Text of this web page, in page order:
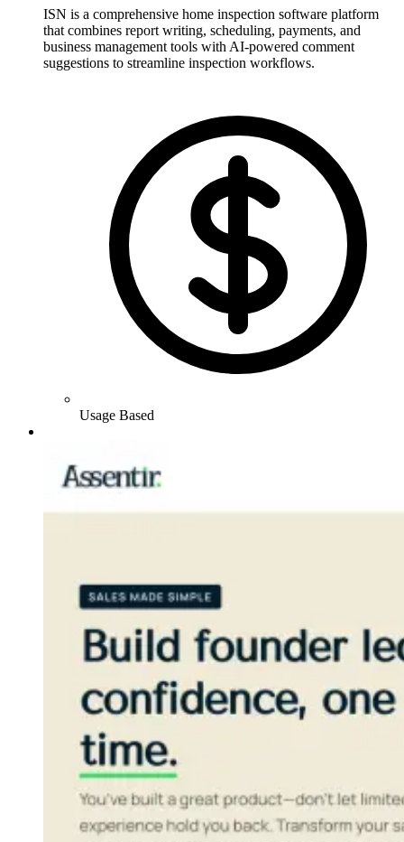
ISN is a comprehensive home inspection software platform
that combines report writing, scheduling, payments, and
business management tools with AI-powered comment
suggestions to streamline inspection workflows.
Usage Based